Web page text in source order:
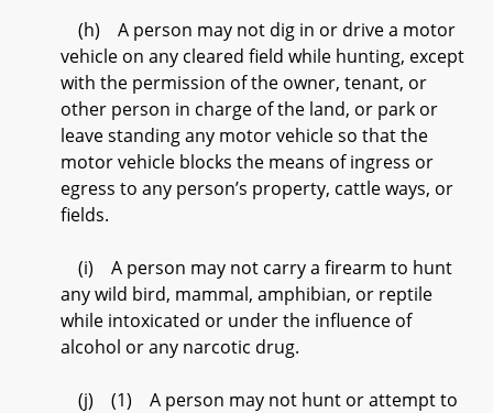
(h) A person may not dig in or drive a motor
vehicle on any cleared field while hunting, except
with the permission of the owner, tenant, or
other person in charge of the land, or park or
leave standing any motor vehicle so that the
motor vehicle blocks the means of ingress or
egress to any person’s property, cattle ways, or
fields.
(i) A person may not carry a firearm to hunt
any wild bird, mammal, amphibian, or reptile
while intoxicated or under the influence of
alcohol or any narcotic drug.
(j) (1) A person may not hunt or attempt to